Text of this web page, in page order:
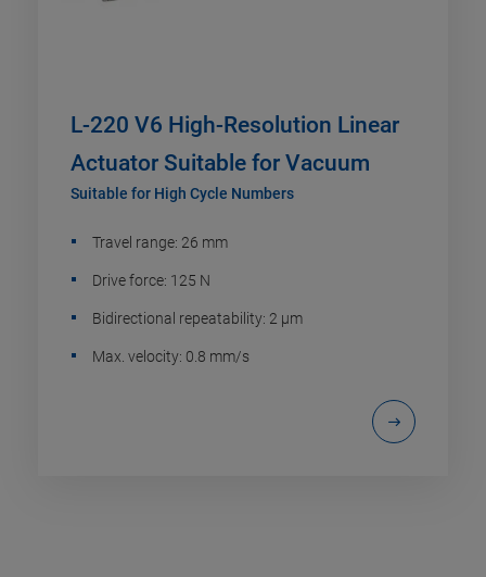
L-220 V6 High-Resolution Linear
Actuator Suitable for Vacuum
Suitable for High Cycle Numbers
Travel range: 26 mm
Drive force: 125 N
Bidirectional repeatability: 2 µm
Max. velocity: 0.8 mm/s